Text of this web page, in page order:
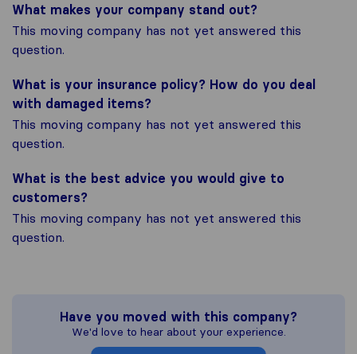
What makes your company stand out?
This moving company has not yet answered this
question.
What is your insurance policy? How do you deal
with damaged items?
This moving company has not yet answered this
question.
What is the best advice you would give to
customers?
This moving company has not yet answered this
question.
Have you moved with this company?
We'd love to hear about your experience.